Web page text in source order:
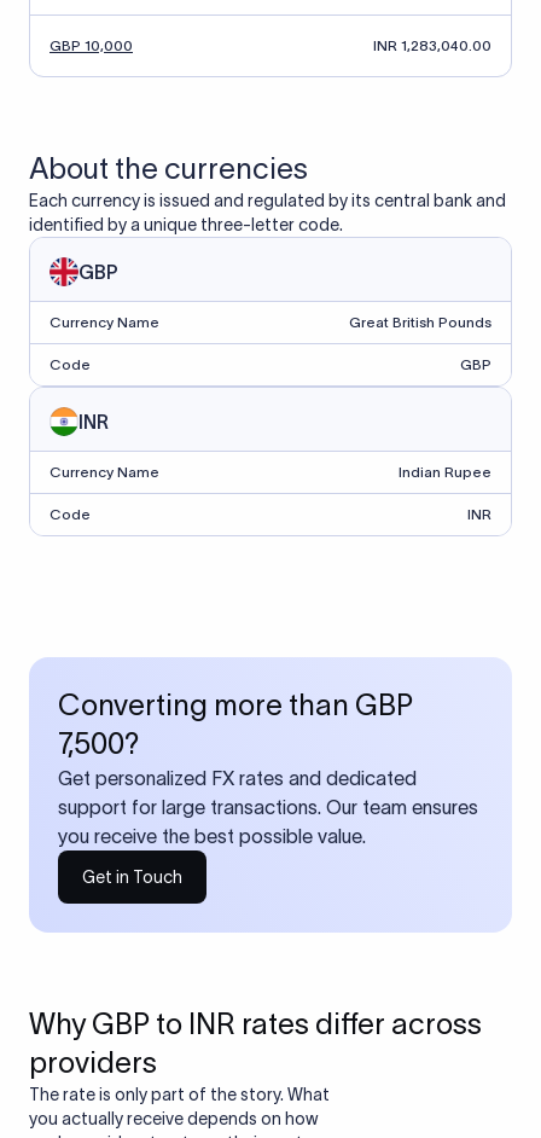
GBP 10,000 INR 1,283,040.00
About the currencies
Each currency is issued and regulated by its central bank and
identified by a unique three-letter code.
GBP
Currency Name Great British Pounds
Code GBP
INR
Currency Name Indian Rupee
Code INR
Converting more than GBP
7,500?
Get personalized FX rates and dedicated
support for large transactions. Our team ensures
you receive the best possible value.
Get in Touch
Why GBP to INR rates differ across
providers
The rate is only part of the story. What
you actually receive depends on how